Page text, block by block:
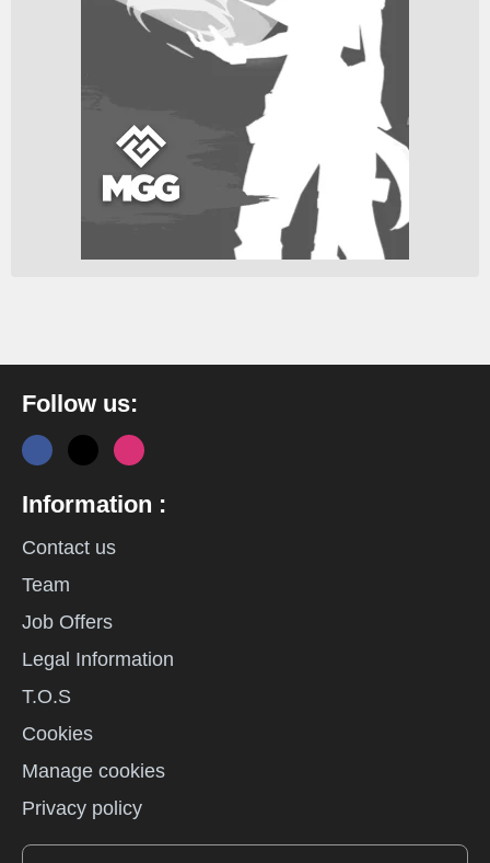
Follow us:
Information :
Contact us
Team
Job Offers
Legal Information
T.O.S
Cookies
Manage cookies
Privacy policy